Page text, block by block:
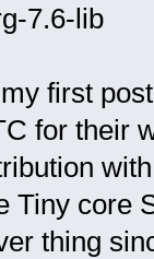
7.6-lib
first
for their
Tiny core
thing